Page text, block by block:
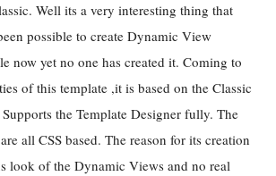
Well its a very interesting thing that
possible to create Dynamic View
now yet no one has created it. Coming to
of this template ,it is based on the Classic
the Template Designer fully. The
all CSS based. The reason for its creation
look of the Dynamic Views and no real